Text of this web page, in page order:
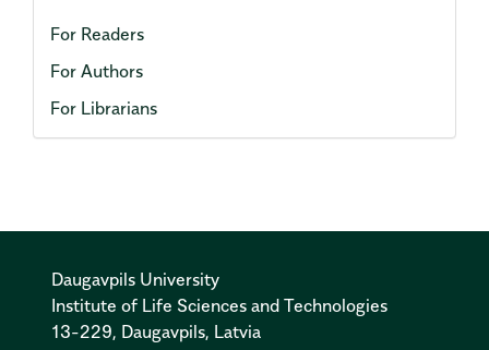
For Readers
For Authors
For Librarians
Daugavpils University
Institute of Life Sciences and Technologies
13-229, Daugavpils, Latvia